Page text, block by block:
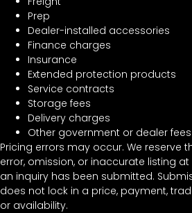
Prep
Dealer-installed accessories
Finance charges
Insurance
Extended protection products
Service contracts
Storage fees
Delivery charges
Other government or dealer fees
Pricing errors may occur. We reserve
error, omission, or inaccurate listing
an inquiry has been submitted.
does not lock in a price, payment,
or availability.